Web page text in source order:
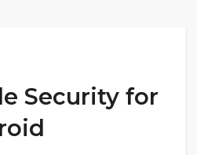
Security for